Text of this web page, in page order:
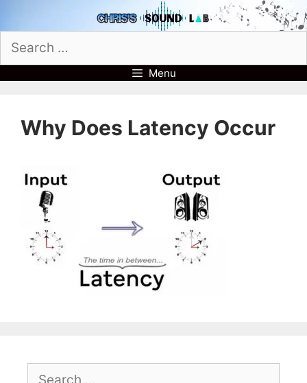
to
content
Search
for:
Menu
Why Does Latency Occur
Search